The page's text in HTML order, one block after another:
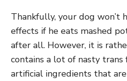
Thankfully, your dog won’t
effects if he eats mashed
after all. However, it is
contains a lot of nasty trans
artificial ingredients that